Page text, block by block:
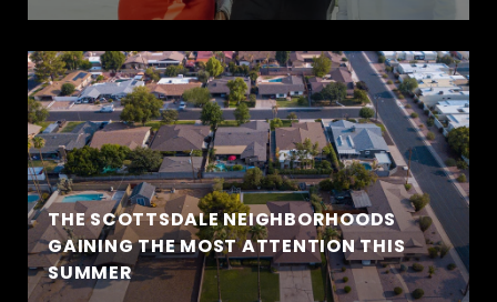
THE SCOTTSDALE NEIGHBORHOODS
GAINING THE MOST ATTENTION THIS
SUMMER